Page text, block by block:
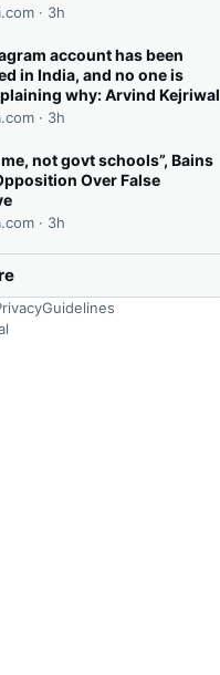
· 3h
account has been
in India, and no one is
why: Arvind Kejriwal
· 3h
not govt schools”, Bains
Over False
· 3h
Guidelines